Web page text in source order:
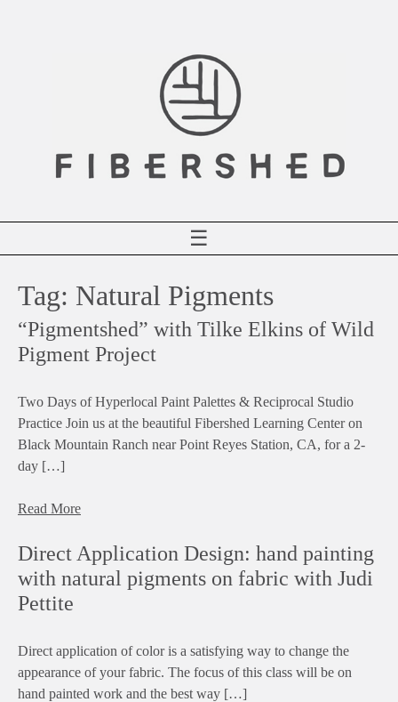
☰
Tag: Natural Pigments
“Pigmentshed” with Tilke Elkins of Wild
Pigment Project
Two Days of Hyperlocal Paint Palettes & Reciprocal Studio
Practice Join us at the beautiful Fibershed Learning Center on
Black Mountain Ranch near Point Reyes Station, CA, for a 2-
day […]
Read More
Direct Application Design: hand painting
with natural pigments on fabric with Judi
Pettite
Direct application of color is a satisfying way to change the
appearance of your fabric. The focus of this class will be on
hand painted work and the best way […]